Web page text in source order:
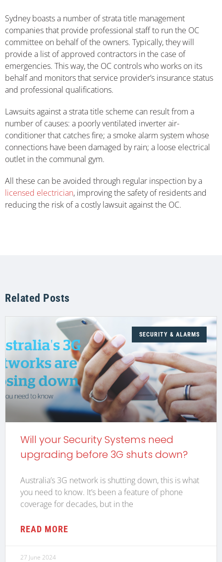
Sydney boasts a number of strata title management
companies that provide professional staff to run the OC
committee on behalf of the owners. Typically, they will
provide a list of approved contractors in the case of
emergencies. This way, the OC controls who works on its
behalf and monitors that service provider’s insurance status
and professional qualifications.
Lawsuits against a strata title scheme can result from a
number of causes: a poorly ventilated inverter air-
conditioner that catches fire; a smoke alarm system whose
connections have been damaged by rain; a loose electrical
outlet in the communal gym.
All these can be avoided through regular inspection by a
licensed electrician, improving the safety of residents and
reducing the risk of a costly lawsuit against the OC.
Related Posts
SECURITY & ALARMS
Will your Security Systems need
upgrading before 3G shuts down?
Australia’s 3G network is shutting down, this is what
you need to know. It’s been a feature of phone
coverage for decades, but in the
READ MORE
27 June 2024